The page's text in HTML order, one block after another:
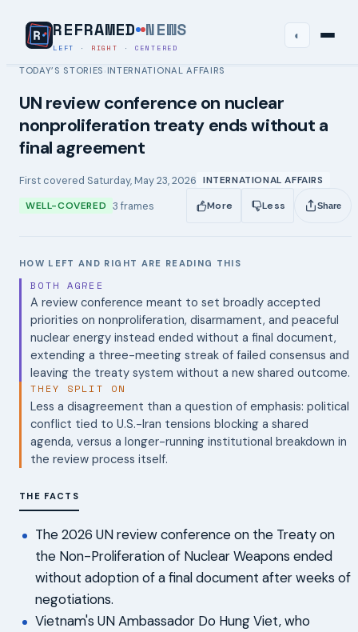
REFRAMED NEWS
LEFT · RIGHT · CENTERED
◐
TODAY’S STORIES ›INTERNATIONAL AFFAIRS
UN review conference on nuclear
nonproliferation treaty ends without a
final agreement
First covered Saturday, May 23, 2026 INTERNATIONAL AFFAIRS
WELL-COVERED 3 frames More Less Share
HOW LEFT AND RIGHT ARE READING THIS
BOTH AGREE
A review conference meant to set broadly accepted
priorities on nonproliferation, disarmament, and peaceful
nuclear energy instead ended without a final document,
extending a three-meeting streak of failed consensus and
leaving the treaty system without a new shared outcome.
THEY SPLIT ON
Less a disagreement than a question of emphasis: political
conflict tied to U.S.-Iran tensions blocking a shared
agenda, versus a longer-running institutional breakdown in
the review process itself.
THE FACTS
The 2026 UN review conference on the Treaty on
the Non-Proliferation of Nuclear Weapons ended
without adoption of a final document after weeks of
negotiations.
Vietnam's UN Ambassador Do Hung Viet, who